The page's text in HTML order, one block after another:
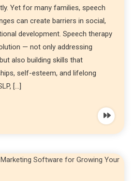
Yet for many families, speech
can create barriers in social,
development. Speech therapy
— not only addressing
also building skills that
self-esteem, and lifelong
[…]